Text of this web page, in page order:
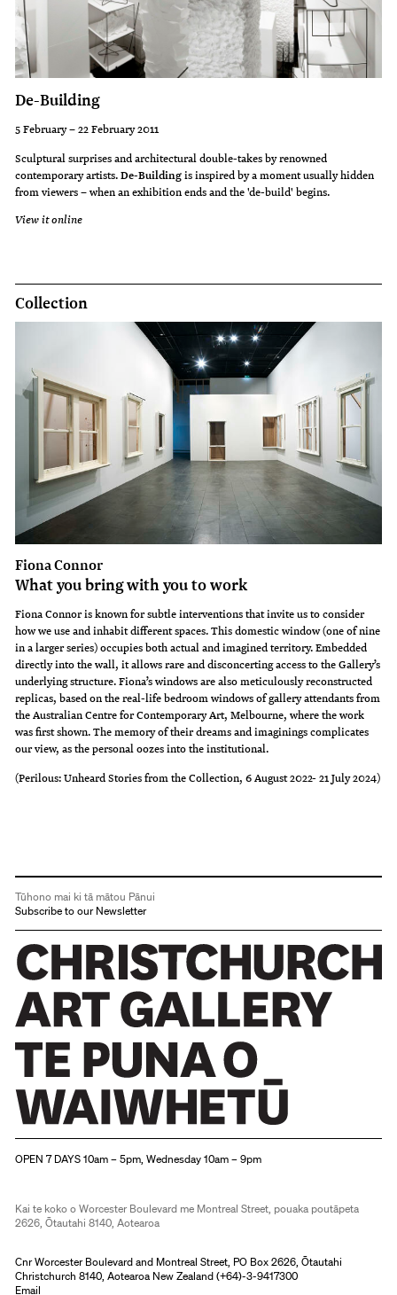
De-Building
5 February – 22 February 2011
Sculptural surprises and architectural double-takes by renowned
contemporary artists.De-Buildingis inspired by a moment usually hidden
from viewers – when an exhibition ends and the 'de-build' begins.
View it online
Collection
Fiona Connor
What you bring with you to work
Fiona Connor is known for subtle interventions that invite us to consider
how we use and inhabit different spaces. This domestic window (one of nine
in a larger series) occupies both actual and imagined territory. Embedded
directly into the wall, it allows rare and disconcerting access to the Gallery’s
underlying structure. Fiona’s windows are also meticulously reconstructed
replicas, based on the real-life bedroom windows of gallery attendants from
the Australian Centre for Contemporary Art, Melbourne, where the work
was first shown. The memory of their dreams and imaginings complicates
our view, as the personal oozes into the institutional.
(Perilous: Unheard Stories from the Collection, 6 August 2022- 21 July 2024)
Tūhono mai ki tā mātou Pānui
Subscribe to our Newsletter
OPEN 7 DAYS 10am – 5pm, Wednesday 10am – 9pm
Kai te koko o Worcester Boulevard me Montreal Street, pouaka poutāpeta
2626, Ōtautahi 8140, Aotearoa
Cnr Worcester Boulevard and Montreal Street, PO Box 2626, Ōtautahi
Christchurch 8140, Aotearoa New Zealand (+64)-3-9417300
Email